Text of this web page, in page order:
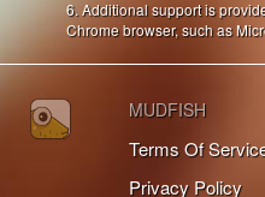
6. Additional support is
Chrome browser, such as
MUDFISH
Terms Of
Privacy Policy